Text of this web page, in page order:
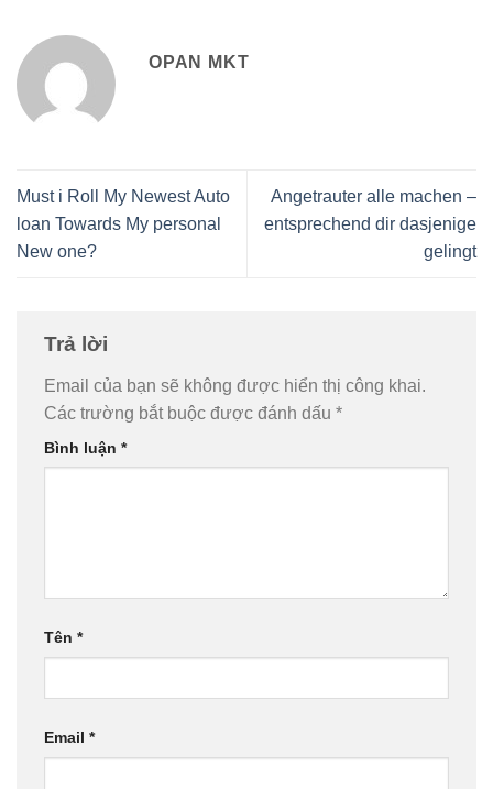
OPAN MKT
Must i Roll My Newest Auto
loan Towards My personal
New one?
Angetrauter alle machen –
entsprechend dir dasjenige
gelingt
Trả lời
Email của bạn sẽ không được hiển thị công khai.
Các trường bắt buộc được đánh dấu *
Bình luận *
Tên *
Email *